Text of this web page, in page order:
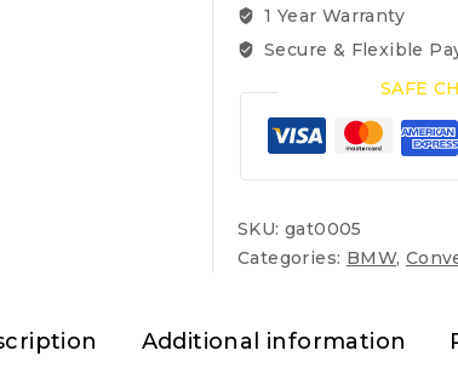
Sonnenland
Convertible
318i
quantity
1 Year Warranty
Secure & Flexible
SAFE
SKU: gat0005
Categories: BMW,
Additional information